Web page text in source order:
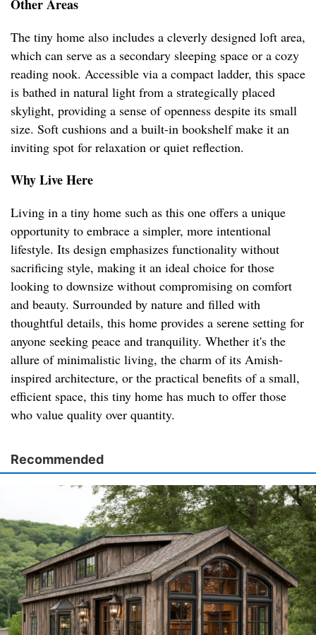
Other Areas
The tiny home also includes a cleverly designed loft area,
which can serve as a secondary sleeping space or a cozy
reading nook. Accessible via a compact ladder, this space
is bathed in natural light from a strategically placed
skylight, providing a sense of openness despite its small
size. Soft cushions and a built-in bookshelf make it an
inviting spot for relaxation or quiet reflection.
Why Live Here
Living in a tiny home such as this one offers a unique
opportunity to embrace a simpler, more intentional
lifestyle. Its design emphasizes functionality without
sacrificing style, making it an ideal choice for those
looking to downsize without compromising on comfort
and beauty. Surrounded by nature and filled with
thoughtful details, this home provides a serene setting for
anyone seeking peace and tranquility. Whether it's the
allure of minimalistic living, the charm of its Amish-
inspired architecture, or the practical benefits of a small,
efficient space, this tiny home has much to offer those
who value quality over quantity.
Recommended